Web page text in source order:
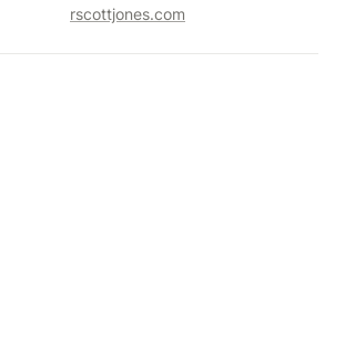
rscottjones.com